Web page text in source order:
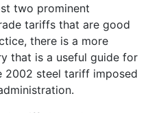
two prominent
tariffs that are good
there is a more
that is a useful guide for
2002 steel tariff imposed